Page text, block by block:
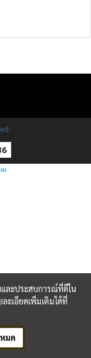
และประสบการณ์ที่ดีใน
ะเอียดเพิ่มเติมได้ที่
มด